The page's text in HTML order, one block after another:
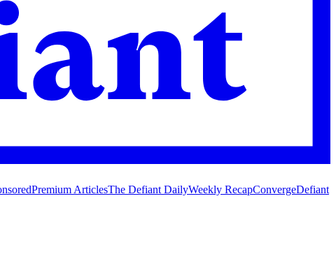
Premium ArticlesThe Defiant DailyWeekly RecapConvergeDefiant